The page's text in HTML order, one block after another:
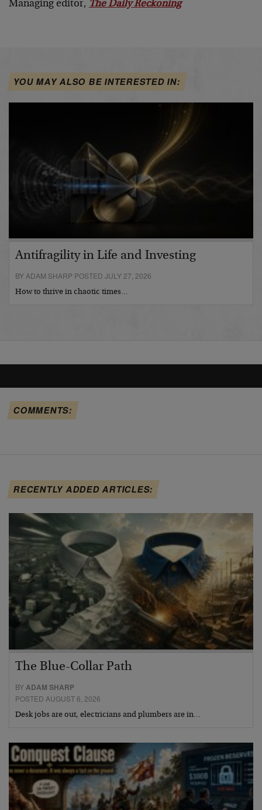
Managing editor, The Daily Reckoning
YOU MAY ALSO BE INTERESTED IN:
Antifragility in Life and Investing
BY ADAM SHARP POSTED JULY 27, 2026
How to thrive in chaotic times…
COMMENTS:
RECENTLY ADDED ARTICLES:
The Blue-Collar Path
BYADAM SHARP
POSTED AUGUST 6, 2026
Desk jobs are out, electricians and plumbers are in…